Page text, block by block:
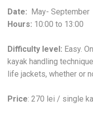
Date: May- September
Hours: 10:00 to 13:00
Difficulty level: Easy.
kayak handling
life jackets, whether or
Price: 270 lei / single